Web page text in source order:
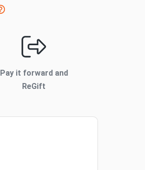
Pay it forward and
ReGift